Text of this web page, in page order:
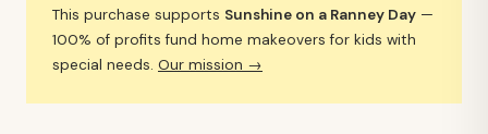
This purchase supports Sunshine on a Ranney Day —
100% of profits fund home makeovers for kids with
special needs. Our mission →